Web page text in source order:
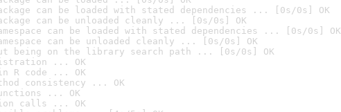
can be loaded with stated dependencies ... [0s/0s] OK
can be unloaded cleanly ... [0s/0s] OK
can be loaded with stated dependencies ... [0s/0s] OK
can be unloaded cleanly ... [0s/0s] OK
being on the library search path ... [0s/0s] OK
... OK
R code ... OK
consistency ... OK
... OK
calls ... OK